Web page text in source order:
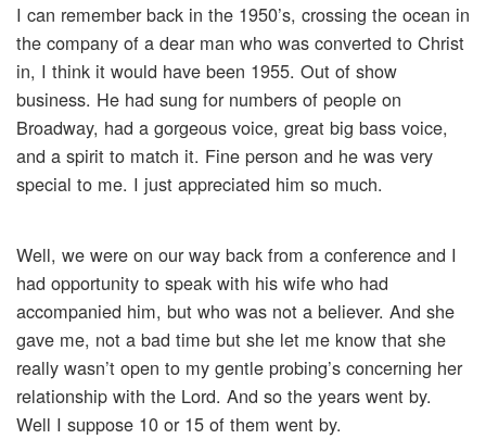
I can remember back in the 1950’s, crossing the ocean in
the company of a dear man who was converted to Christ
in, I think it would have been 1955. Out of show
business. He had sung for numbers of people on
Broadway, had a gorgeous voice, great big bass voice,
and a spirit to match it. Fine person and he was very
special to me. I just appreciated him so much.
Well, we were on our way back from a conference and I
had opportunity to speak with his wife who had
accompanied him, but who was not a believer. And she
gave me, not a bad time but she let me know that she
really wasn’t open to my gentle probing’s concerning her
relationship with the Lord. And so the years went by.
Well I suppose 10 or 15 of them went by.